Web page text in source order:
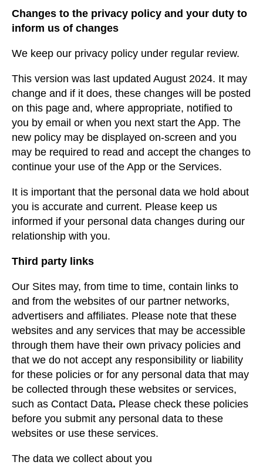
Changes to the privacy policy and your duty to
inform us of changes
We keep our privacy policy under regular review.
This version was last updated August 2024. It may
change and if it does, these changes will be posted
on this page and, where appropriate, notified to
you by email or when you next start the App. The
new policy may be displayed on-screen and you
may be required to read and accept the changes to
continue your use of the App or the Services.
It is important that the personal data we hold about
you is accurate and current. Please keep us
informed if your personal data changes during our
relationship with you.
Third party links
Our Sites may, from time to time, contain links to
and from the websites of our partner networks,
advertisers and affiliates. Please note that these
websites and any services that may be accessible
through them have their own privacy policies and
that we do not accept any responsibility or liability
for these policies or for any personal data that may
be collected through these websites or services,
such as Contact Data. Please check these policies
before you submit any personal data to these
websites or use these services.
The data we collect about you